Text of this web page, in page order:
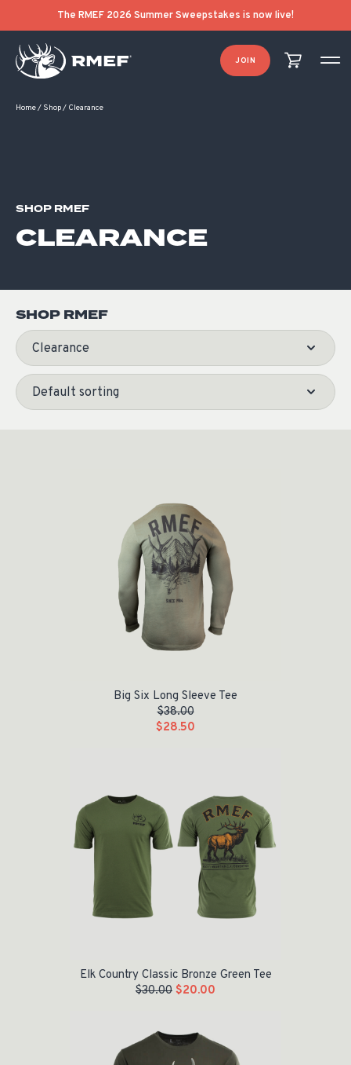
The RMEF 2026 Summer Sweepstakes is now live!
JOIN
Home/ Shop/ Clearance
SHOP RMEF
CLEARANCE
SHOP RMEF
Big Six Long Sleeve Tee
$38.00
$28.50
Elk Country Classic Bronze Green Tee
$30.00 $20.00